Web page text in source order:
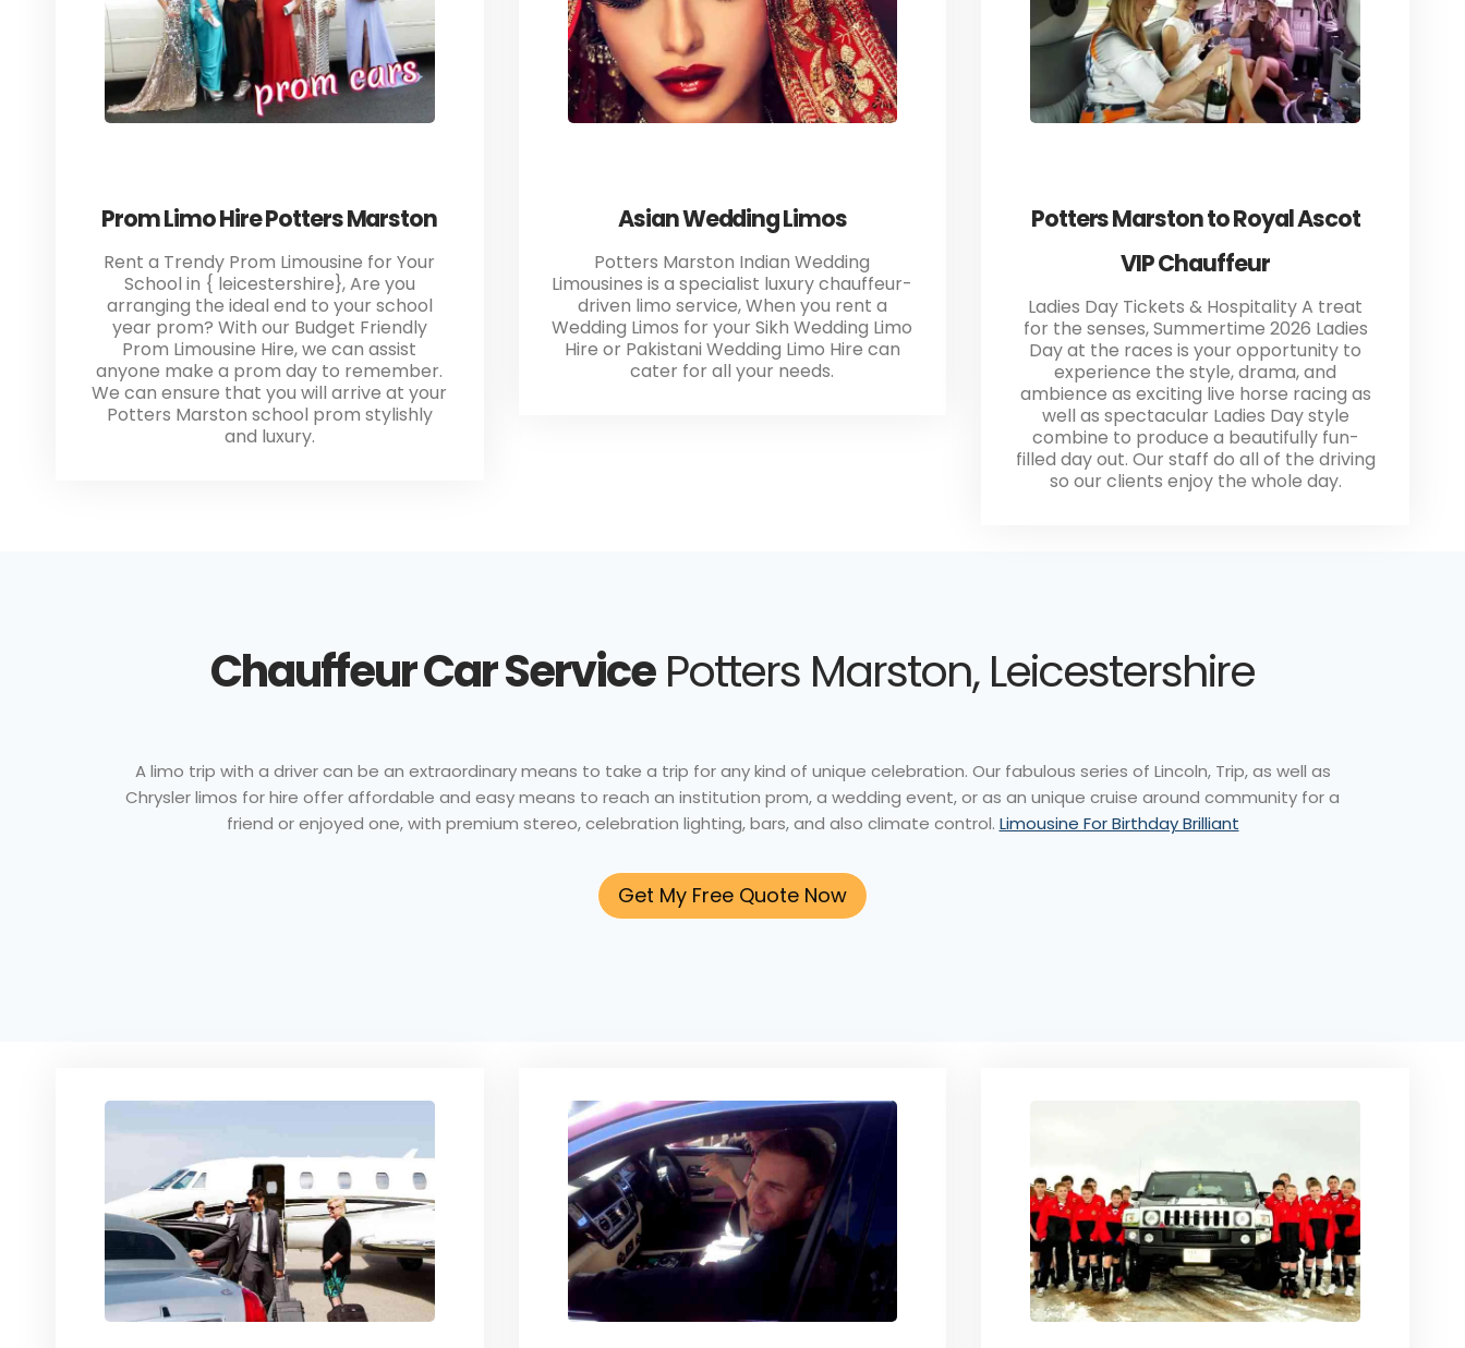
Prom Limo Hire Potters Marston
Rent a Trendy Prom Limousine for Your
School in { leicestershire}, Are you
arranging the ideal end to your school
year prom? With our Budget Friendly
Prom Limousine Hire, we can assist
anyone make a prom day to remember.
We can ensure that you will arrive at your
Potters Marston school prom stylishly
and luxury.
Asian Wedding Limos
Potters Marston Indian Wedding
Limousines is a specialist luxury chauffeur-
driven limo service, When you rent a
Wedding Limos for your Sikh Wedding Limo
Hire or Pakistani Wedding Limo Hire can
cater for all your needs.
Potters Marston to Royal Ascot
VIP Chauffeur
Ladies Day Tickets & Hospitality A treat
for the senses, Summertime 2026 Ladies
Day at the races is your opportunity to
experience the style, drama, and
ambience as exciting live horse racing as
well as spectacular Ladies Day style
combine to produce a beautifully fun-
filled day out. Our staff do all of the driving
so our clients enjoy the whole day.
Chauffeur Car ServicePotters Marston, Leicestershire
A limo trip with a driver can be an extraordinary means to take a trip for any kind of unique celebration. Our fabulous series of Lincoln, Trip, as well as
Chrysler limos for hire offer affordable and easy means to reach an institution prom, a wedding event, or as an unique cruise around community for a
friend or enjoyed one, with premium stereo, celebration lighting, bars, and also climate control. Limousine For Birthday Brilliant
Get My Free Quote Now